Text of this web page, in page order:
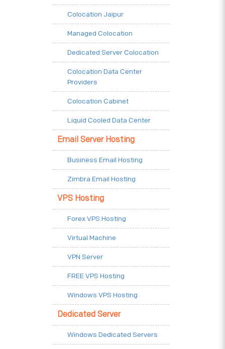
Colocation Jaipur
Managed Colocation
Dedicated Server Colocation
Colocation Data Center
Providers
Colocation Cabinet
Liquid Cooled Data Center
Email Server Hosting
Business Email Hosting
Zimbra Email Hosting
VPS Hosting
Forex VPS Hosting
Virtual Machine
VPN Server
FREE VPS Hosting
Windows VPS Hosting
Dedicated Server
Windows Dedicated Servers